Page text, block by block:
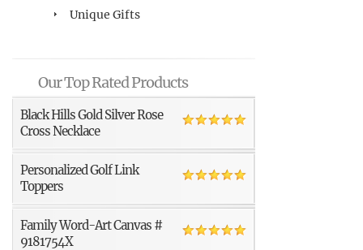
Unique Gifts
Our Top Rated Products
Black Hills Gold Silver Rose
Cross Necklace
Personalized Golf Link
Toppers
Family Word-Art Canvas #
9181754X